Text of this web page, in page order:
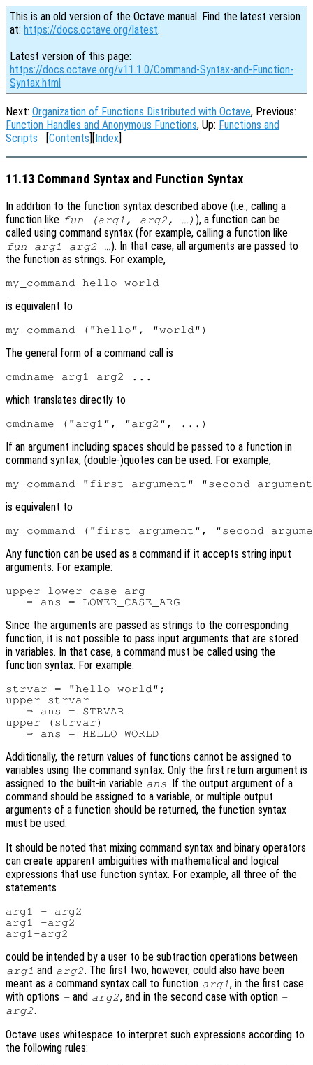
This is an old version of the Octave manual. Find the latest version
at: https://docs.octave.org/latest.
Latest version of this page:
https://docs.octave.org/v11.1.0/Command-Syntax-and-Function-
Syntax.html
Next: Organization of Functions Distributed with Octave, Previous:
Function Handles and Anonymous Functions, Up: Functions and
Scripts [Contents][Index]
11.13 Command Syntax and Function Syntax
In addition to the function syntax described above (i.e., calling a
function like fun (arg1, arg2, …) ), a function can be
called using command syntax (for example, calling a function like
fun arg1 arg2 …). In that case, all arguments are passed to
the function as strings. For example,
is equivalent to
The general form of a command call is
which translates directly to
If an argument including spaces should be passed to a function in
command syntax, (double-)quotes can be used. For example,
is equivalent to
Any function can be used as a command if it accepts string input
arguments. For example:
upper lower_case_arg
Since the arguments are passed as strings to the corresponding
function, it is not possible to pass input arguments that are stored
in variables. In that case, a command must be called using the
function syntax. For example:
strvar = "hello world";
upper strvar
   ⇒ ans = STRVAR
upper (strvar)
Additionally, the return values of functions cannot be assigned to
variables using the command syntax. Only the first return argument is
assigned to the built-in variable ans. If the output argument of a
command should be assigned to a variable, or multiple output
arguments of a function should be returned, the function syntax
must be used.
It should be noted that mixing command syntax and binary operators
can create apparent ambiguities with mathematical and logical
expressions that use function syntax. For example, all three of the
statements
arg1 - arg2
arg1 -arg2
could be intended by a user to be subtraction operations between
arg1 and arg2. The first two, however, could also have been
meant as a command syntax call to function arg1, in the first case
with options - and arg2, and in the second case with option -
arg2.
Octave uses whitespace to interpret such expressions according to
the following rules: